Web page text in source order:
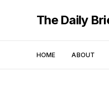
The Daily
HOME ABOUT